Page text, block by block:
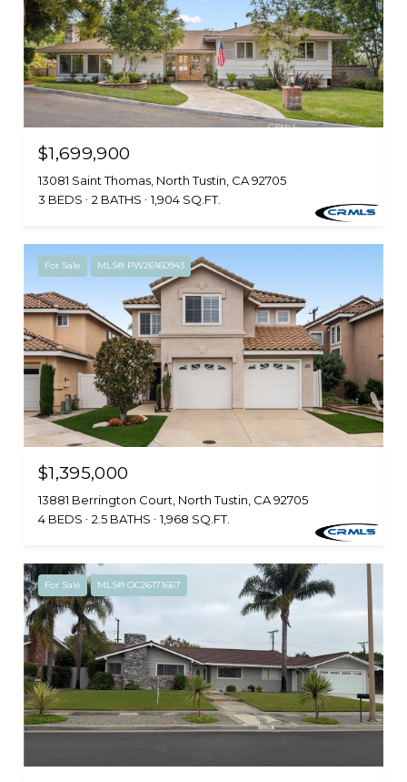
$1,699,900
13081 Saint Thomas, North Tustin, CA 92705
3 BEDS
2 BATHS 1,904 SQ.FT.
For Sale MLS® PW26160943
$1,395,000
13881 Berrington Court, North Tustin, CA 92705
4 BEDS
2.5 BATHS 1,968 SQ.FT.
For Sale MLS® OC26171667